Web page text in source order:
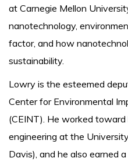
at Carnegie Mellon
nanotechnology,
factor, and how
sustainability.
Lowry is the esteemed
Center for Environmental
(CEINT). He worked toward
engineering at the
Davis), and he also earned